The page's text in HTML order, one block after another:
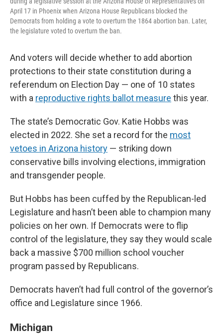
April 17 in Phoenix when Arizona House Republicans blocked the
Democrats from holding a vote to overturn the 1864 abortion ban. Later,
the legislature voted to overturn the ban.
And voters will decide whether to add abortion
protections to their state constitution during a
referendum on Election Day — one of 10 states
with a reproductive rights ballot measure this year.
The state’s Democratic Gov. Katie Hobbs was
elected in 2022. She set a record for the most
vetoes in Arizona history — striking down
conservative bills involving elections, immigration
and transgender people.
But Hobbs has been cuffed by the Republican-led
Legislature and hasn’t been able to champion many
policies on her own. If Democrats were to flip
control of the legislature, they say they would scale
back a massive $700 million school voucher
program passed by Republicans.
Democrats haven’t had full control of the governor’s
office and Legislature since 1966.
Michigan